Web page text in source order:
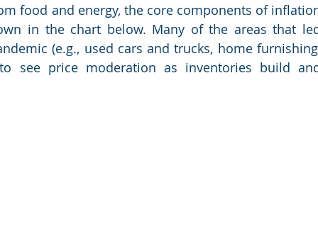
food and energy, the core components of
in the chart below. Many of the areas that
(e.g., used cars and trucks, home
see price moderation as inventories build